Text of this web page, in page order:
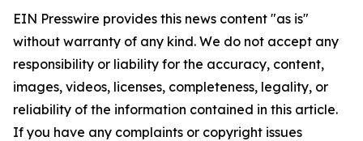
EIN Presswire provides this news content "as is"
without warranty of any kind. We do not accept any
responsibility or liability for the accuracy, content,
images, videos, licenses, completeness, legality, or
reliability of the information contained in this article.
If you have any complaints or copyright issues